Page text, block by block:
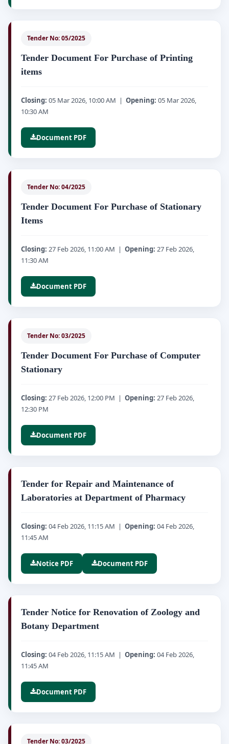
Tender No: 05/2025
Tender Document For Purchase of Printing
items
Closing: 05 Mar 2026, 10:00 AM | Opening: 05 Mar 2026,
10:30 AM
Document PDF
Tender No: 04/2025
Tender Document For Purchase of Stationary
Items
Closing: 27 Feb 2026, 11:00 AM | Opening: 27 Feb 2026,
11:30 AM
Document PDF
Tender No: 03/2025
Tender Document For Purchase of Computer
Stationary
Closing: 27 Feb 2026, 12:00 PM | Opening: 27 Feb 2026,
12:30 PM
Document PDF
Tender for Repair and Maintenance of
Laboratories at Department of Pharmacy
Closing: 04 Feb 2026, 11:15 AM | Opening: 04 Feb 2026,
11:45 AM
Notice PDF Document PDF
Tender Notice for Renovation of Zoology and
Botany Department
Closing: 04 Feb 2026, 11:15 AM | Opening: 04 Feb 2026,
11:45 AM
Document PDF
Tender No: 03/2025